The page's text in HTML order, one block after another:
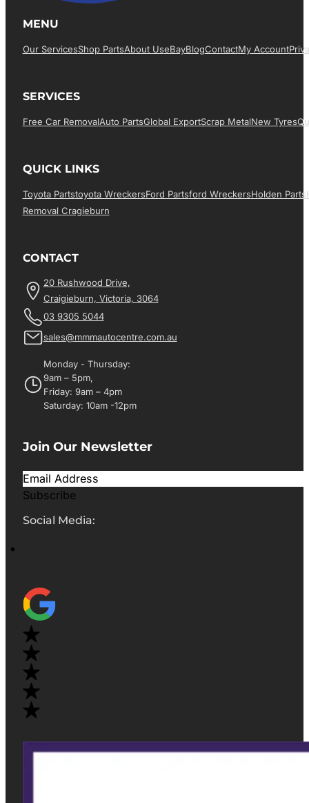
MENU
Our ServicesShop PartsAbout UsEBayBlogContactMy Account
SERVICES
Free Car RemovalAuto PartsGlobal ExportScrap MetalNew Tyres
QUICK LINKS
Toyota PartsToyota WreckersFord PartsFord WreckersHolden Parts
Removal Cragieburn
CONTACT
20 Rushwood Drive,
Craigieburn, Victoria, 3064
03 9305 5044
sales@mmmautocentre.com.au
Monday - Thursday:
9am – 5pm,
Friday: 9am – 4pm
Saturday: 10am -12pm
Join Our Newsletter
Subscribe
Social Media: